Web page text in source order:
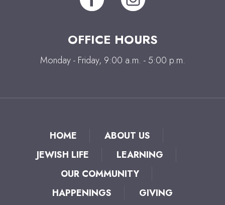
OFFICE HOURS
Monday - Friday, 9:00 a.m. - 5:00 p.m.
HOME
ABOUT US
JEWISH LIFE
LEARNING
OUR COMMUNITY
HAPPENINGS
GIVING